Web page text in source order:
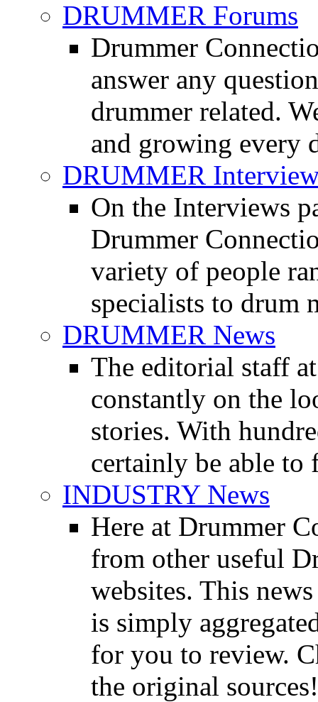
DRUMMER Forums
Drummer
answer any
drummer related.
and growing every
DRUMMER
On the Interviews
Drummer
variety of people
specialists to drum
DRUMMER News
The editorial staff
constantly on the
stories. With
certainly be able to
INDUSTRY News
Here at Drummer
from other useful
websites. This
is simply
for you to review.
the original sources!